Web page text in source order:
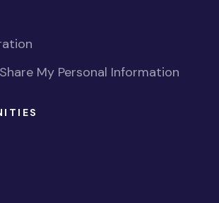
My Personal Information
in new window)
in new window)